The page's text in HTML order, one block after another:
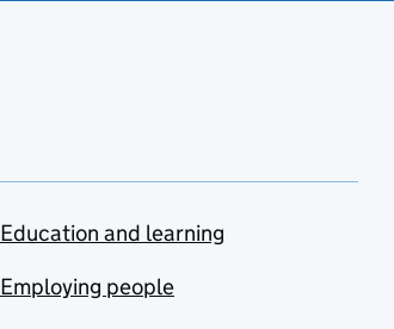
Education and learning
Employing people